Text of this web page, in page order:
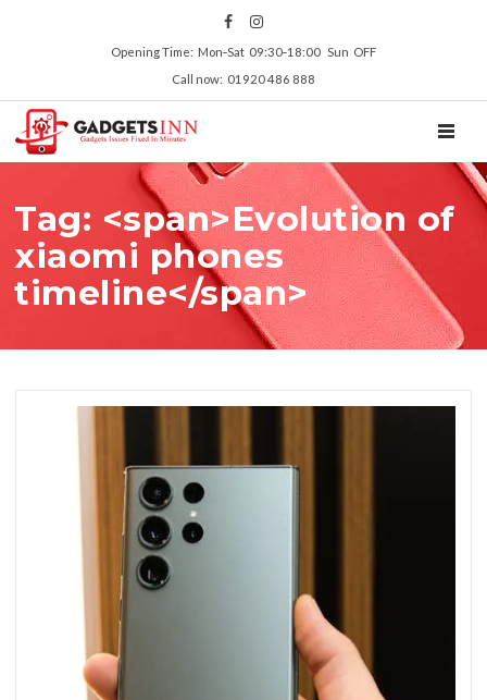
Opening Time: Mon‑Sat 09:30‑18:00 Sun OFF
Call now: 01920 486 888
Tag: <span>Evolution of
xiaomi phones
timeline</span>